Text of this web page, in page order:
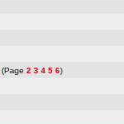
(Page 2 3 4 5 6)